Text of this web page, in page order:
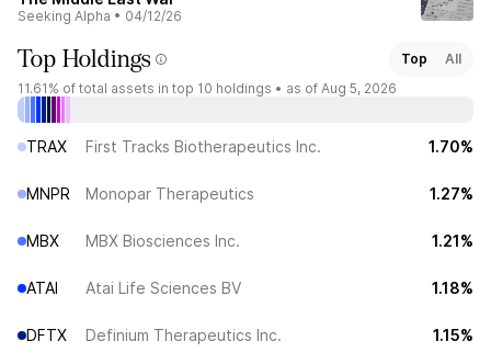
Seeking Alpha • 04/12/26
Top Holdings Top
All
11.61% of total assets in top 10 holdings • as of Aug 5, 2026
TRAX First Tracks Biotherapeutics Inc. 1.70%
MNPR Monopar Therapeutics 1.27%
MBX MBX Biosciences Inc. 1.21%
ATAI Atai Life Sciences BV 1.18%
DFTX Definium Therapeutics Inc. 1.15%